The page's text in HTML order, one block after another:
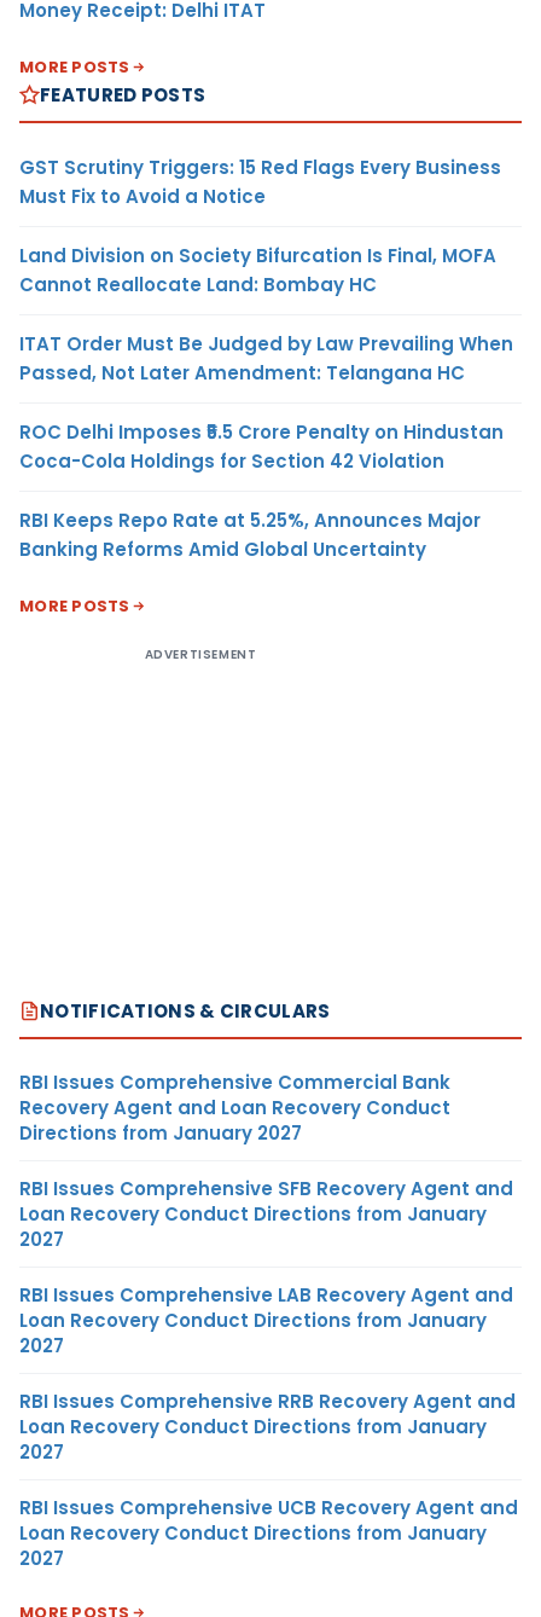
Money Receipt: Delhi ITAT
MORE POSTS
FEATURED POSTS
GST Scrutiny Triggers: 15 Red Flags Every Business
Must Fix to Avoid a Notice
Land Division on Society Bifurcation Is Final, MOFA
Cannot Reallocate Land: Bombay HC
ITAT Order Must Be Judged by Law Prevailing When
Passed, Not Later Amendment: Telangana HC
ROC Delhi Imposes ₹5.5 Crore Penalty on Hindustan
Coca-Cola Holdings for Section 42 Violation
RBI Keeps Repo Rate at 5.25%, Announces Major
Banking Reforms Amid Global Uncertainty
MORE POSTS
ADVERTISEMENT
NOTIFICATIONS & CIRCULARS
RBI Issues Comprehensive Commercial Bank
Recovery Agent and Loan Recovery Conduct
Directions from January 2027
RBI Issues Comprehensive SFB Recovery Agent and
Loan Recovery Conduct Directions from January
2027
RBI Issues Comprehensive LAB Recovery Agent and
Loan Recovery Conduct Directions from January
2027
RBI Issues Comprehensive RRB Recovery Agent and
Loan Recovery Conduct Directions from January
2027
RBI Issues Comprehensive UCB Recovery Agent and
Loan Recovery Conduct Directions from January
2027
MORE POSTS